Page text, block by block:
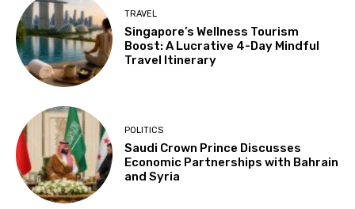
TRAVEL
Singapore’s Wellness Tourism
Boost: A Lucrative 4-Day Mindful
Travel Itinerary
POLITICS
Saudi Crown Prince Discusses
Economic Partnerships with Bahrain
and Syria